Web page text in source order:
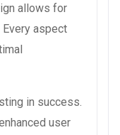
allows for
aspect
in success.
user